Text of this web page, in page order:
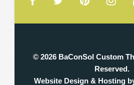
© 2026 BaConSol Custom
Reserved.
Website Design & Hosting